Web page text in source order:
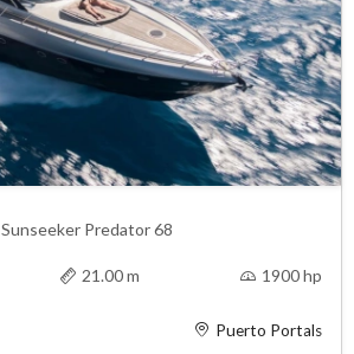
Sunseeker Predator 68
21.00 m 1900 hp
Puerto Portals